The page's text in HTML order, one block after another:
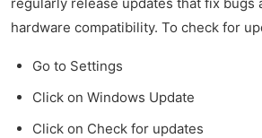
hardware compatibility. To check for
Go to Settings
Click on Windows Update
Click on Check for updates